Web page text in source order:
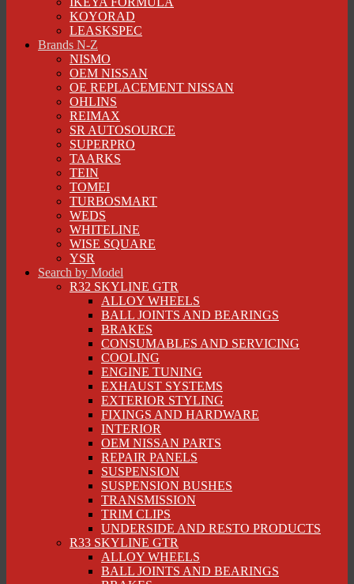
KOYORAD
LEASKSPEC
Brands N-Z
NISMO
OEM NISSAN
OE REPLACEMENT NISSAN
OHLINS
REIMAX
SR AUTOSOURCE
SUPERPRO
TAARKS
TEIN
TOMEI
TURBOSMART
WEDS
WHITELINE
WISE SQUARE
YSR
Search by Model
R32 SKYLINE GTR
ALLOY WHEELS
BALL JOINTS AND BEARINGS
BRAKES
CONSUMABLES AND SERVICING
COOLING
ENGINE TUNING
EXHAUST SYSTEMS
EXTERIOR STYLING
FIXINGS AND HARDWARE
INTERIOR
OEM NISSAN PARTS
REPAIR PANELS
SUSPENSION
SUSPENSION BUSHES
TRANSMISSION
TRIM CLIPS
UNDERSIDE AND RESTO PRODUCTS
R33 SKYLINE GTR
ALLOY WHEELS
BALL JOINTS AND BEARINGS